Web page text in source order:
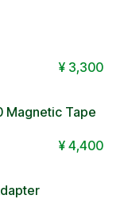
¥ 3,300
Magnetic Tape
¥ 4,400